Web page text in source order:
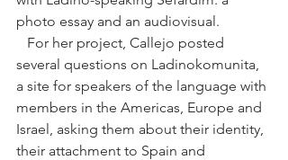
photo essay and an audiovisual.
several questions on Ladinokomunita,
a site for speakers of the language with
members in the Americas, Europe and
Israel, asking them about their identity,
their attachment to Spain and